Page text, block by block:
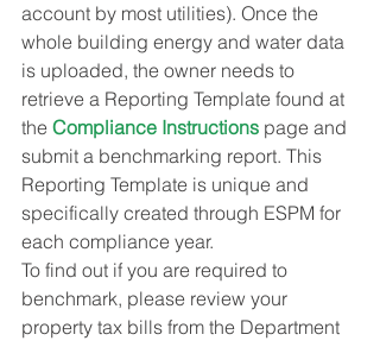
account by most utilities). Once the
whole building energy and water data
is uploaded, the owner needs to
retrieve a Reporting Template found at
the Compliance Instructions page and
submit a benchmarking report. This
Reporting Template is unique and
specifically created through ESPM for
each compliance year.
To find out if you are required to
benchmark, please review your
property tax bills from the Department